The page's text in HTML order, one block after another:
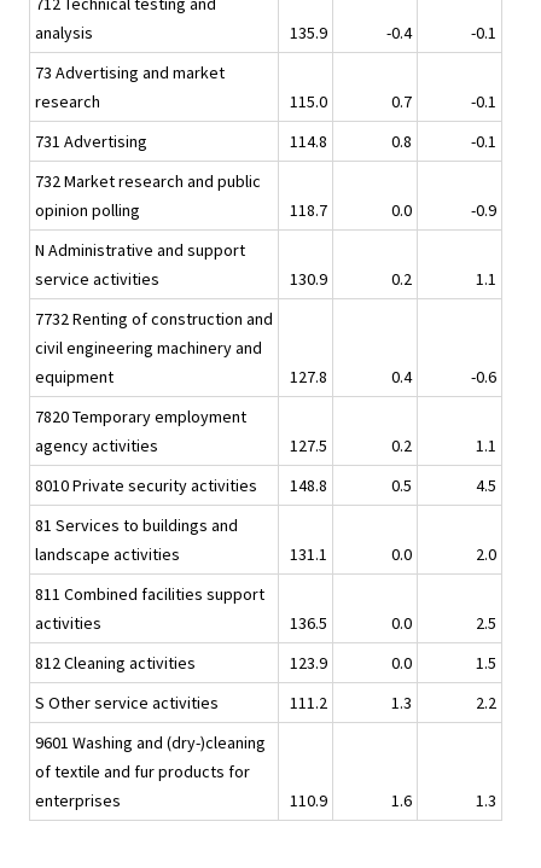
analysis
135.9 -0.4
-0.1
73 Advertising and market
research
115.0 0.7
-0.1
731 Advertising
114.8 0.8
-0.1
732 Market research and public
opinion polling
118.7 0.0
-0.9
N Administrative and support
service activities
130.9 0.2
1.1
7732 Renting of construction and
civil engineering machinery and
equipment
127.8 0.4
-0.6
7820 Temporary employment
agency activities
127.5 0.2
1.1
8010 Private security activities
148.8 0.5
4.5
81 Services to buildings and
landscape activities
131.1 0.0
2.0
811 Combined facilities support
activities
136.5 0.0
2.5
812 Cleaning activities
123.9 0.0
1.5
S Other service activities
111.2 1.3
2.2
9601 Washing and (dry-)cleaning
of textile and fur products for
enterprises
110.9 1.6 1.3